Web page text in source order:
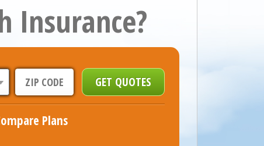
Insurance?
Plans